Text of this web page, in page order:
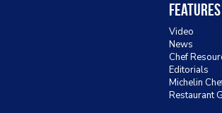
Features
Video
News
Chef
Editorials
Michelin
Restaurant